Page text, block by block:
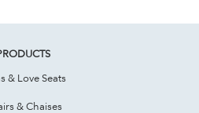
& Love Seats
& Chaises